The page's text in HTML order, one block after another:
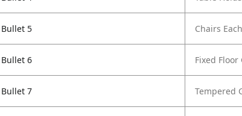
Bullet 5 Chairs
Bullet 6 Fixed
Bullet 7 Tempered